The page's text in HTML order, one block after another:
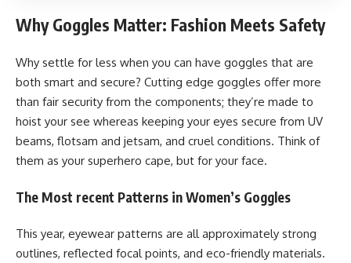
Why Goggles Matter: Fashion Meets Safety
Why settle for less when you can have goggles that are
both smart and secure? Cutting edge goggles offer more
than fair security from the components; they’re made to
hoist your see whereas keeping your eyes secure from UV
beams, flotsam and jetsam, and cruel conditions. Think of
them as your superhero cape, but for your face.
The Most recent Patterns in Women’s Goggles
This year, eyewear patterns are all approximately strong
outlines, reflected focal points, and eco-friendly materials.